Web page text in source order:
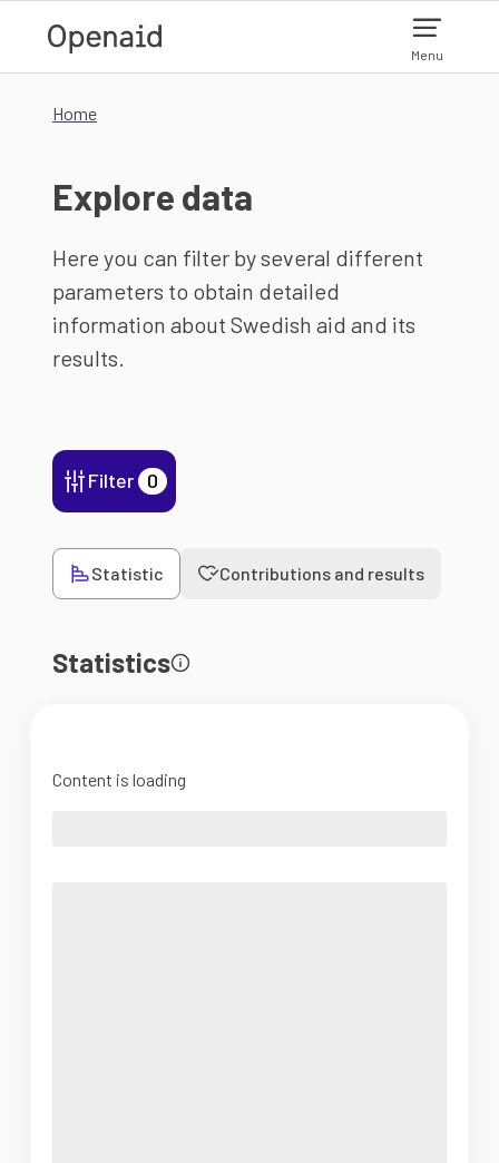
Menu
Home
Explore data
Here you can filter by several different
parameters to obtain detailed
information about Swedish aid and its
results.
Filter 0
Statistic Contributions and results
Statistics
Content is loading